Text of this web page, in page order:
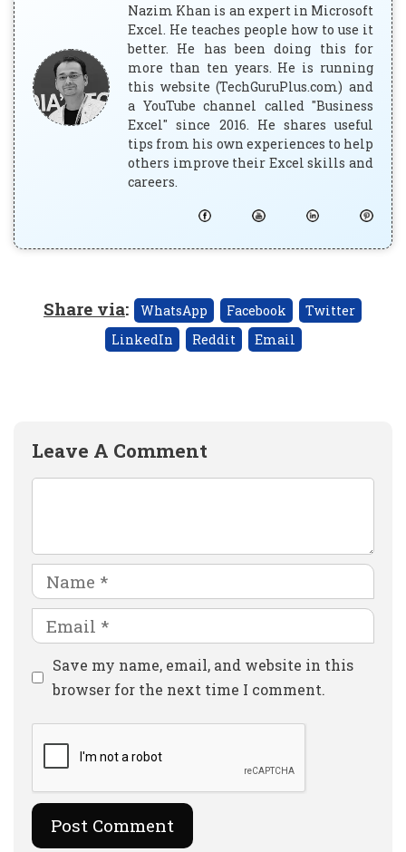
Nazim Khan is an expert in Microsoft
Excel. He teaches people how to use it
better. He has been doing this for
more than ten years. He is running
this website (TechGuruPlus.com) and
a YouTube channel called "Business
Excel" since 2016. He shares useful
tips from his own experiences to help
others improve their Excel skills and
careers.
Share via: WhatsApp Facebook
Twitter
LinkedIn
Reddit Email
Leave A Comment
Name
Email
Website
Save my name, email, and website in this
browser for the next time I comment.